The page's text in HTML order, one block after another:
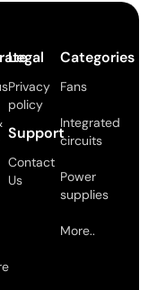
Legal
Privacy
policy
Support
Contact
Us
Categories
Fans
Integrated
circuits
Power
supplies
More..